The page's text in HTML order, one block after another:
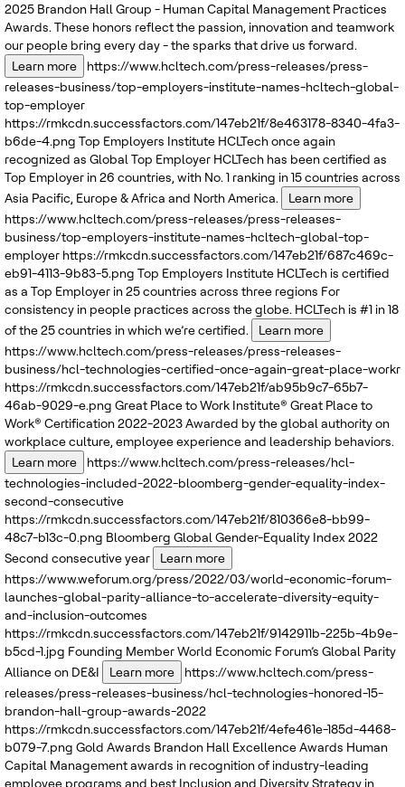
2025 Brandon Hall Group - Human Capital Management Practices
Awards. These honors reflect the passion, innovation and teamwork
our people bring every day - the sparks that drive us forward.
Learn more
https://www.hcltech.com/press-releases/press-
releases-business/top-employers-institute-names-hcltech-global-
top-employer
https://rmkcdn.successfactors.com/147eb21f/8e463178-8340-4fa3-
b6de-4.png Top Employers Institute HCLTech once again
recognized as Global Top Employer HCLTech has been certified as
Top Employer in 26 countries, with No. 1 ranking in 15 countries across
Asia Pacific, Europe & Africa and North America.
Learn more
https://www.hcltech.com/press-releases/press-releases-
business/top-employers-institute-names-hcltech-global-top-
employer https://rmkcdn.successfactors.com/147eb21f/687c469c-
eb91-4113-9b83-5.png Top Employers Institute HCLTech is certified
as a Top Employer in 25 countries across three regions For
consistency in people practices across the globe. HCLTech is #1 in 18
of the 25 countries in which we’re certified.
Learn more
https://www.hcltech.com/press-releases/press-releases-
business/hcl-technologies-certified-once-again-great-place-workr
https://rmkcdn.successfactors.com/147eb21f/ab95b9c7-65b7-
46ab-9029-e.png Great Place to Work Institute® Great Place to
Work® Certification 2022-2023Awarded by the global authority on
workplace culture, employee experience and leadership behaviors.
Learn more
https://www.hcltech.com/press-releases/hcl-
technologies-included-2022-bloomberg-gender-equality-index-
second-consecutive
https://rmkcdn.successfactors.com/147eb21f/810366e8-bb99-
48c7-b13c-0.png Bloomberg Global Gender-Equality Index 2022
Second consecutive year
Learn more
https://www.weforum.org/press/2022/03/world-economic-forum-
launches-global-parity-alliance-to-accelerate-diversity-equity-
and-inclusion-outcomes
https://rmkcdn.successfactors.com/147eb21f/9142911b-225b-4b9e-
b5cd-1.jpg Founding MemberWorld Economic Forum’s Global Parity
Alliance on DE&I
Learn more
https://www.hcltech.com/press-
releases/press-releases-business/hcl-technologies-honored-15-
brandon-hall-group-awards-2022
https://rmkcdn.successfactors.com/147eb21f/4efe461e-185d-4468-
b079-7.png Gold Awards Brandon Hall Excellence Awards Human
Capital Management awards in recognition of industry-leading
employee programs and best Inclusion and Diversity Strategy in